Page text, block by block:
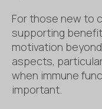
For those new to
supporting
motivation
aspects,
when immune
important.